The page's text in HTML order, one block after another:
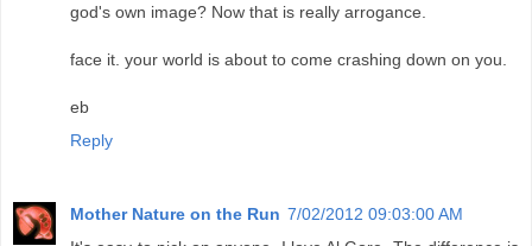
god's own image? Now that is really arrogance.
face it. your world is about to come crashing down on you.
eb
Reply
Mother Nature on the Run 7/02/2012 09:03:00 AM